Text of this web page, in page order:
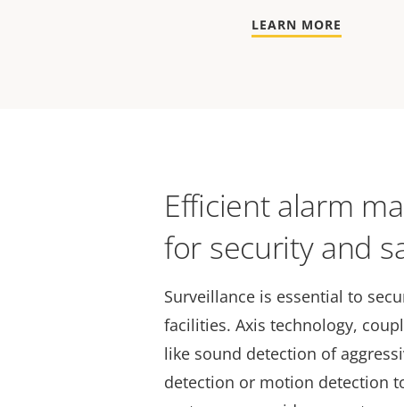
LEARN MORE
Efficient alarm
for security and
Surveillance is essential to
facilities. Axis technology,
like sound detection of
detection or motion detection